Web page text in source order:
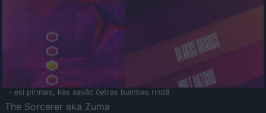
- esi pirmais, kas savāc četras bumbas rindā
The Sorcerer aka Zuma